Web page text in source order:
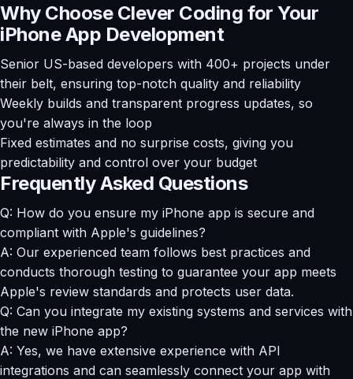
Why Choose Clever Coding for Your
iPhone App Development
Senior US-based developers with 400+ projects under
their belt, ensuring top-notch quality and reliability
Weekly builds and transparent progress updates, so
you're always in the loop
Fixed estimates and no surprise costs, giving you
predictability and control over your budget
Frequently Asked Questions
Q: How do you ensure my iPhone app is secure and
compliant with Apple's guidelines?
A: Our experienced team follows best practices and
conducts thorough testing to guarantee your app meets
Apple's review standards and protects user data.
Q: Can you integrate my existing systems and services with
the new iPhone app?
A: Yes, we have extensive experience with API
integrations and can seamlessly connect your app with